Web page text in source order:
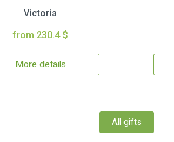
Victoria
from 230.4 $
More details
All gifts